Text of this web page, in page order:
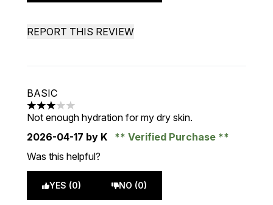
REPORT THIS REVIEW
BASIC
3 stars out of a maximum of 5
Not enough hydration for my dry skin.
2026-04-17 by K
Verified Purchase
Was this helpful?
YES (0) NO (0)